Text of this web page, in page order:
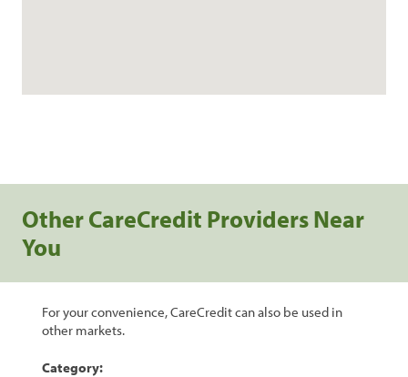
Other CareCredit Providers Near
You
For your convenience, CareCredit can also be used in
other markets.
Category: